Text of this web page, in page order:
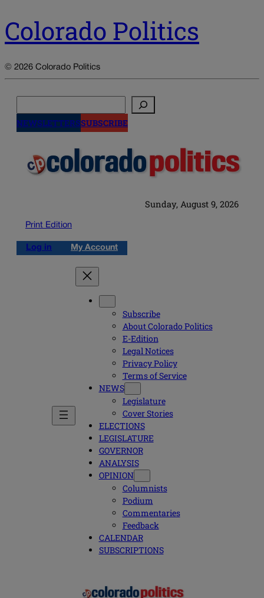
Colorado Politics
© 2026 Colorado Politics
NEWSLETTERSSUBSCRIBE
Sunday, August 9, 2026
Print Edition
Log in My Account
Subscribe
About Colorado Politics
E-Edition
Legal Notices
Privacy Policy
Terms of Service
NEWS
Legislature
Cover Stories
ELECTIONS
LEGISLATURE
GOVERNOR
ANALYSIS
OPINION
Columnists
Podium
Commentaries
Feedback
CALENDAR
SUBSCRIPTIONS